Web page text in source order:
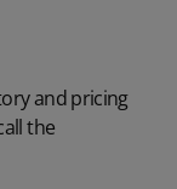
and pricing
the